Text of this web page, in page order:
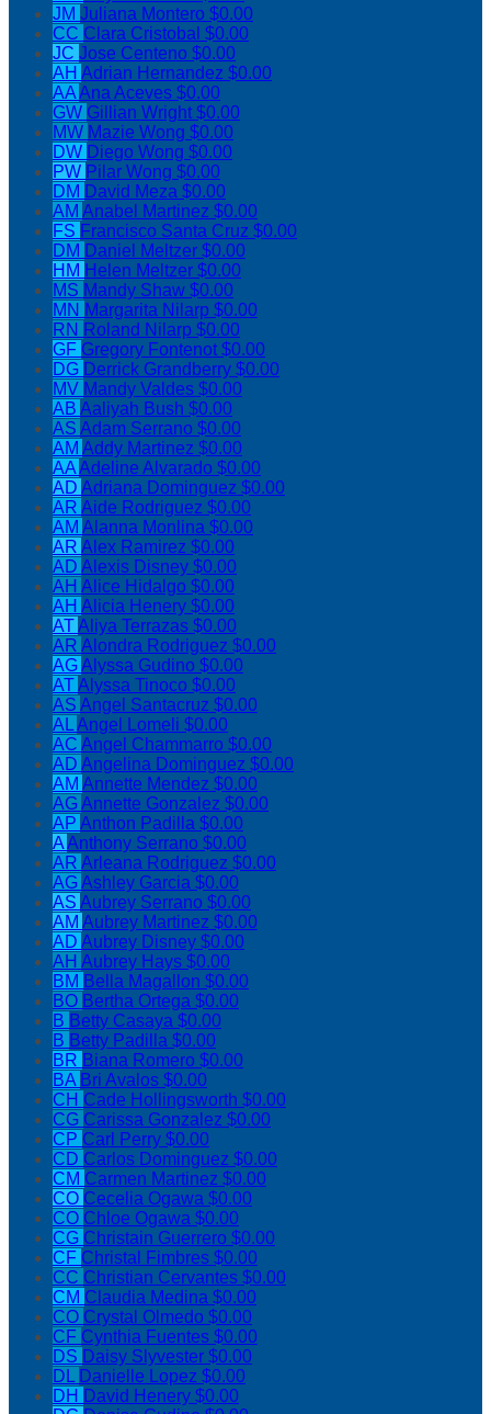
JM Juliana Montero $0.00
CC Clara Cristobal $0.00
JC Jose Centeno $0.00
AH Adrian Hernandez $0.00
AAAna Aceves $0.00
GW Gillian Wright$0.00
MW Mazie Wong $0.00
DW Diego Wong $0.00
PW Pilar Wong $0.00
DM David Meza $0.00
AM Anabel Martinez $0.00
FS Francisco Santa Cruz $0.00
DM Daniel Meltzer $0.00
HM Helen Meltzer $0.00
MS Mandy Shaw $0.00
MN Margarita Nilarp $0.00
RN Roland Nilarp $0.00
GF Gregory Fontenot$0.00
DG Derrick Grandberry $0.00
MV Mandy Valdes $0.00
AB Aaliyah Bush $0.00
AS Adam Serrano $0.00
AM Addy Martinez $0.00
AAAdeline Alvarado $0.00
AD Adriana Dominguez $0.00
AR Aide Rodriguez $0.00
AM Alanna Monlina $0.00
AR Alex Ramirez $0.00
AD Alexis Disney $0.00
AH Alice Hidalgo $0.00
AH Alicia Henery $0.00
ATAliya Terrazas $0.00
AR Alondra Rodriguez $0.00
AGAlyssa Gudino $0.00
ATAlyssa Tinoco $0.00
AS Angel Santacruz $0.00
ALAngel Lomeli $0.00
AC Angel Chammarro $0.00
AD Angelina Dominguez $0.00
AM Annette Mendez $0.00
AGAnnette Gonzalez $0.00
AP Anthon Padilla $0.00
AAnthony Serrano $0.00
AR Arleana Rodriguez $0.00
AGAshley Garcia $0.00
AS Aubrey Serrano $0.00
AM Aubrey Martinez $0.00
AD Aubrey Disney $0.00
AH Aubrey Hays $0.00
BM Bella Magallon $0.00
BO Bertha Ortega $0.00
B Betty Casaya $0.00
B Betty Padilla $0.00
BR Biana Romero $0.00
BA Bri Avalos $0.00
CH Cade Hollingsworth $0.00
CG Carissa Gonzalez $0.00
CP Carl Perry $0.00
CD Carlos Dominguez $0.00
CM Carmen Martinez $0.00
CO Cecelia Ogawa $0.00
CO Chloe Ogawa $0.00
CG Christain Guerrero $0.00
CF Christal Fimbres $0.00
CC Christian Cervantes $0.00
CM Claudia Medina $0.00
CO Crystal Olmedo $0.00
CF Cynthia Fuentes $0.00
DS Daisy Slyvester $0.00
DL Danielle Lopez $0.00
DH David Henery $0.00